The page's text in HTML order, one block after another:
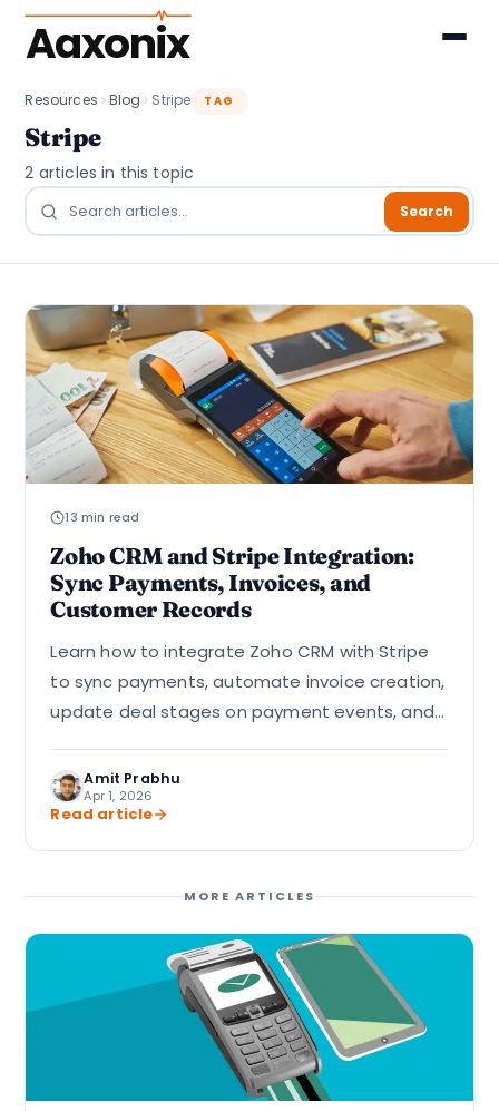
Aaxonix
Resources Blog Stripe TAG
Stripe
2 articles in this topic
Search
13 min read
Zoho CRM and Stripe Integration:
Sync Payments, Invoices, and
Customer Records
Learn how to integrate Zoho CRM with Stripe
to sync payments, automate invoice creation,
update deal stages on payment events, and
and Deluge custom…
Amit Prabhu
Apr 1, 2026
Read article
MORE ARTICLES